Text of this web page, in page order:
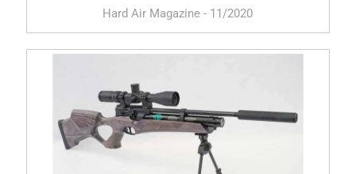
Hard Air Magazine - 11/2020